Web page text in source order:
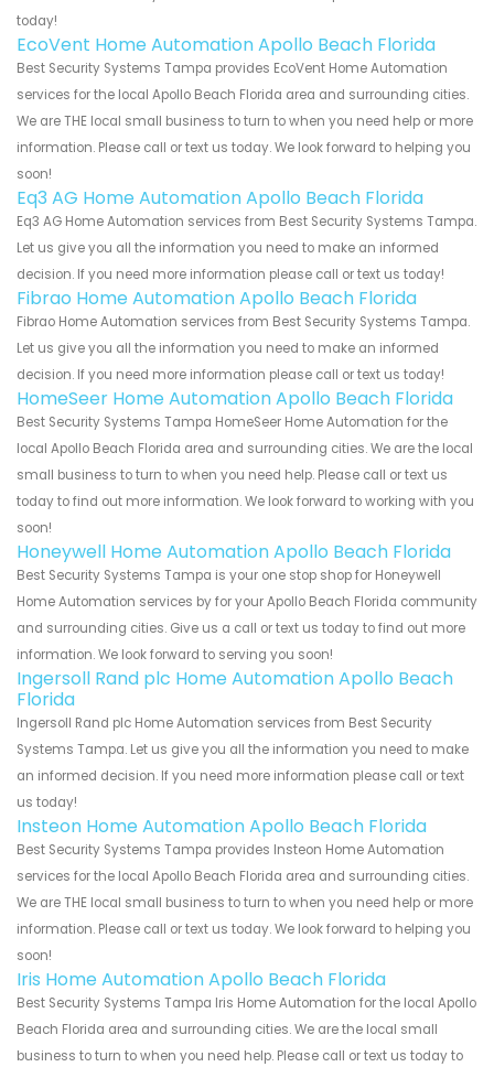
today!
EcoVent Home Automation Apollo Beach Florida
Best Security Systems Tampa provides EcoVent Home Automation
services for the local Apollo Beach Florida area and surrounding cities.
We are THE local small business to turn to when you need help or more
information. Please call or text us today. We look forward to helping you
soon!
Eq3 AG Home Automation Apollo Beach Florida
Eq3 AG Home Automation services from Best Security Systems Tampa.
Let us give you all the information you need to make an informed
decision. If you need more information please call or text us today!
Fibrao Home Automation Apollo Beach Florida
Fibrao Home Automation services from Best Security Systems Tampa.
Let us give you all the information you need to make an informed
decision. If you need more information please call or text us today!
HomeSeer Home Automation Apollo Beach Florida
Best Security Systems Tampa HomeSeer Home Automation for the
local Apollo Beach Florida area and surrounding cities. We are the local
small business to turn to when you need help. Please call or text us
today to find out more information. We look forward to working with you
soon!
Honeywell Home Automation Apollo Beach Florida
Best Security Systems Tampa is your one stop shop for Honeywell
Home Automation services by for your Apollo Beach Florida community
and surrounding cities. Give us a call or text us today to find out more
information. We look forward to serving you soon!
Ingersoll Rand plc Home Automation Apollo Beach
Florida
Ingersoll Rand plc Home Automation services from Best Security
Systems Tampa. Let us give you all the information you need to make
an informed decision. If you need more information please call or text
us today!
Insteon Home Automation Apollo Beach Florida
Best Security Systems Tampa provides Insteon Home Automation
services for the local Apollo Beach Florida area and surrounding cities.
We are THE local small business to turn to when you need help or more
information. Please call or text us today. We look forward to helping you
soon!
Iris Home Automation Apollo Beach Florida
Best Security Systems Tampa Iris Home Automation for the local Apollo
Beach Florida area and surrounding cities. We are the local small
business to turn to when you need help. Please call or text us today to